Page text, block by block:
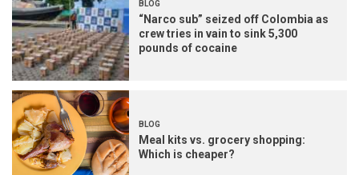
BLOG
“Narco sub” seized off Colombia as
crew tries in vain to sink 5,300
pounds of cocaine
BLOG
Meal kits vs. grocery shopping:
Which is cheaper?